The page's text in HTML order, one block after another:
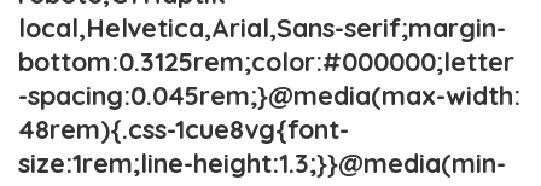
local,Helvetica,Arial,Sans-serif;margin-
bottom:0.3125rem;color:#000000;letter
-spacing:0.045rem;}@media(max-width:
48rem){.css-1cue8vg{font-
size:1rem;line-height:1.3;}}@media(min-